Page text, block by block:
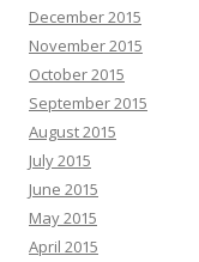
December 2015
November 2015
October 2015
September 2015
August 2015
July 2015
June 2015
May 2015
April 2015